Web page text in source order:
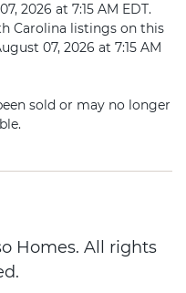
2026 at 7:15 AM EDT.
Carolina listings on this
07, 2026 at 7:15 AM
sold or may no longer
Homes. All rights